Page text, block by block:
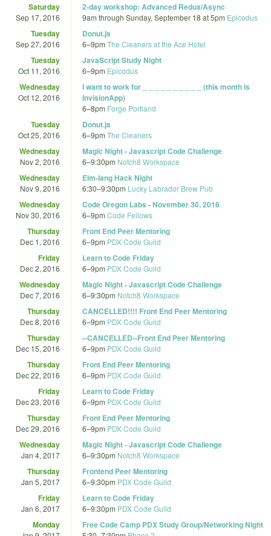
Saturday
Sep 17, 2016
2-day workshop: Advanced Redux/Async
9am through Sunday, September 18 at 5pm Epicodus
Tuesday
Sep 27, 2016
Donut.js
6–9pm The Cleaners at the Ace Hotel
Tuesday
Oct 11, 2016
JavaScript Study Night
6–9pm Epicodus
Wednesday
Oct 12, 2016
I want to work for _ _ _ _ _ _ _ _ _ _ (this month is
InvisionApp)
6–8pm Forge Portland
Tuesday
Oct 25, 2016
Donut.js
6–9pm The Cleaners
Wednesday
Nov 2, 2016
Magic Night - Javascript Code Challenge
6–9:30pm Notch8 Workspace
Wednesday
Nov 9, 2016
Elm-lang Hack Night
6:30–9:30pm Lucky Labrador Brew Pub
Wednesday
Nov 30, 2016
Code Oregon Labs - November 30, 2016
6–9pm Code Fellows
Thursday
Dec 1, 2016
Front End Peer Mentoring
6–9pm PDX Code Guild
Friday
Dec 2, 2016
Learn to Code Friday
6–9pm PDX Code Guild
Wednesday
Dec 7, 2016
Magic Night - Javascript Code Challenge
6–9:30pm Notch8 Workspace
Thursday
Dec 8, 2016
CANCELLED!!!! Front End Peer Mentoring
6–9pm PDX Code Guild
Thursday
Dec 15, 2016
--CANCELLED--Front End Peer Mentoring
6–9pm PDX Code Guild
Thursday
Dec 22, 2016
Front End Peer Mentoring
6–9pm PDX Code Guild
Friday
Dec 23, 2016
Learn to Code Friday
6–9pm PDX Code Guild
Thursday
Dec 29, 2016
Front End Peer Mentoring
6–9pm PDX Code Guild
Wednesday
Jan 4, 2017
Magic Night - Javascript Code Challenge
6–9:30pm Notch8 Workspace
Thursday
Jan 5, 2017
Frontend Peer Mentoring
6–9:30pm PDX Code Guild
Friday
Jan 6, 2017
Learn to Code Friday
6–9:30pm PDX Code Guild
Monday Free Code Camp PDX Study Group/Networking Night